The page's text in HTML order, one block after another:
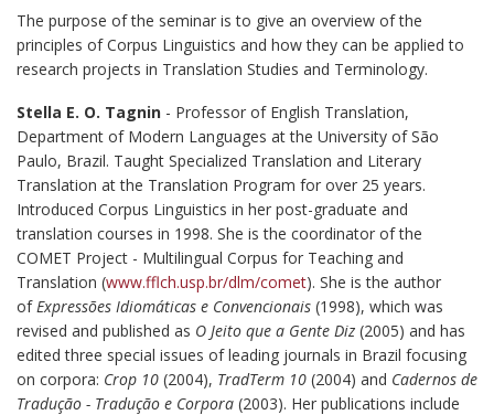
The purpose of the seminar is to give an overview of the
principles of Corpus Linguistics and how they can be applied to
research projects in Translation Studies and Terminology.
Stella E. O. Tagnin - Professor of English Translation,
Department of Modern Languages at the University of São
Paulo, Brazil. Taught Specialized Translation and Literary
Translation at the Translation Program for over 25 years.
Introduced Corpus Linguistics in her post-graduate and
translation courses in 1998. She is the coordinator of the
COMET Project - Multilingual Corpus for Teaching and
Translation (www.fflch.usp.br/dlm/comet). She is the author
of Expressões Idiomáticas e Convencionais (1998), which was
revised and published as O Jeito que a Gente Diz (2005) and has
edited three special issues of leading journals in Brazil focusing
on corpora: Crop 10 (2004), TradTerm 10 (2004) and Cadernos de
Tradução - Tradução e Corpora (2003). Her publications include